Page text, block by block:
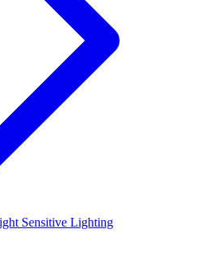
Sensitive Lighting